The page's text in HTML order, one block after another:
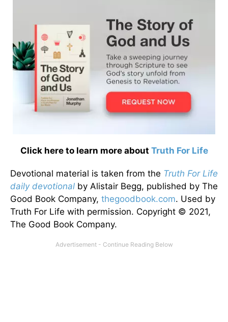
Click here to learn more about Truth For Life
Devotional material is taken from the Truth For Life
daily devotional by Alistair Begg, published by The
Good Book Company, thegoodbook.com. Used by
Truth For Life with permission. Copyright © 2021,
The Good Book Company.